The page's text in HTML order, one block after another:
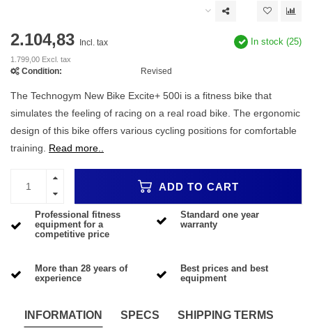
2.104,83 Incl. tax
1.799,00 Excl. tax
In stock (25)
Condition: Revised
The Technogym New Bike Excite+ 500i is a fitness bike that
simulates the feeling of racing on a real road bike. The ergonomic
design of this bike offers various cycling positions for comfortable
training. Read more..
ADD TO CART
Professional fitness
equipment for a
competitive price
Standard one year
warranty
More than 28 years of
experience
Best prices and best
equipment
INFORMATION SPECS SHIPPING TERMS